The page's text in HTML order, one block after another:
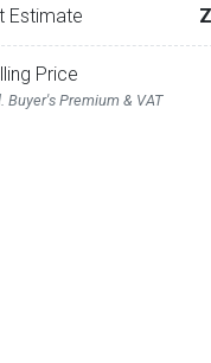
Estimate
Price
Buyer's Premium & VAT